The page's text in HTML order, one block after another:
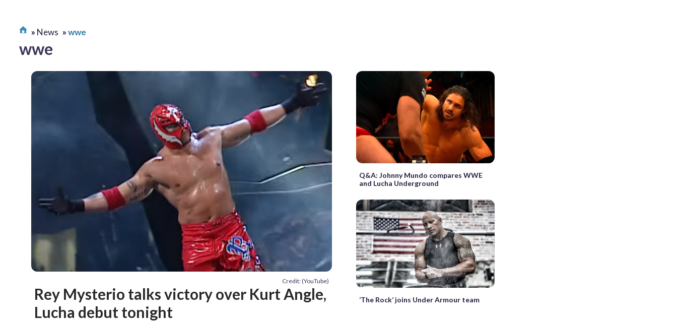
News wwe
wwe
Credit: (YouTube)
Rey Mysterio talks victory over Kurt Angle,
Lucha debut tonight
Q&A: Johnny Mundo compares WWE
and Lucha Underground
‘The Rock’ joins Under Armour team